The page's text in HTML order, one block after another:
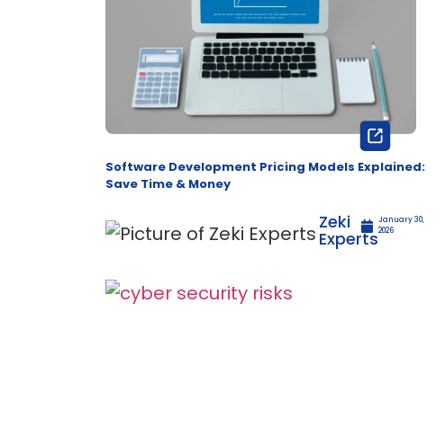
Software Development Pricing Models Explained:
Save Time & Money
Zeki
Experts
January 30,
2026